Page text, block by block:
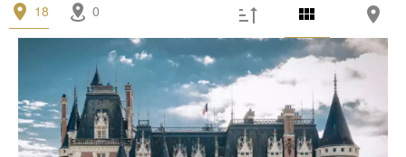
Good condition (0)
Excellent condition / new (2)
Other criteria
18 0